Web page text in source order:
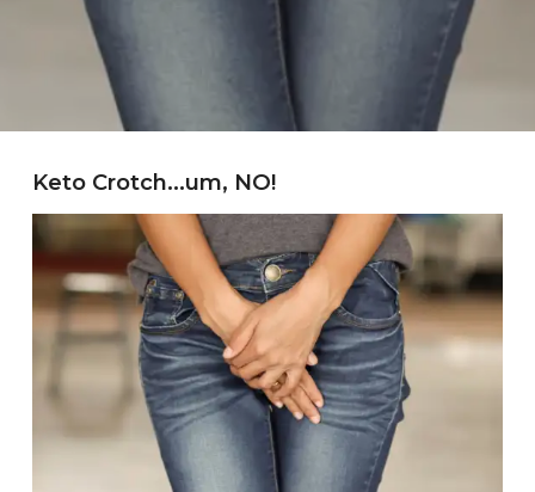
Keto Crotch…um, NO!